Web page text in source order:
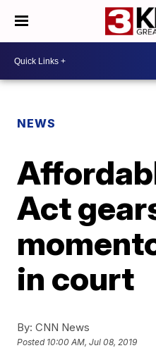
NEWS
Act
in court
By: CNN News
Posted 10:00 AM, Jul 08, 2019